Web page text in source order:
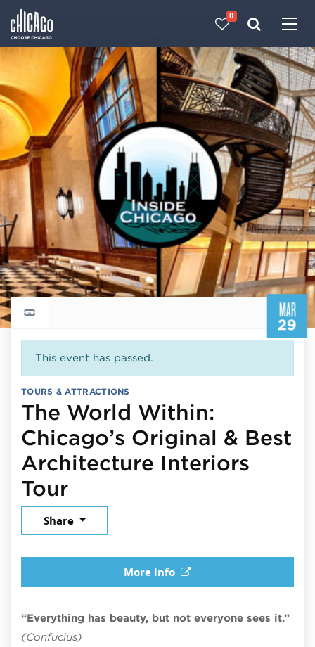
0
MAR
29
Return to events calendar
This event has passed.
TOURS & ATTRACTIONS
The World Within:
Chicago’s Original & Best
Architecture Interiors
TourMarch 29, 2025
Share
More info
“Everything has beauty, but not everyone sees it.”
(Confucius)